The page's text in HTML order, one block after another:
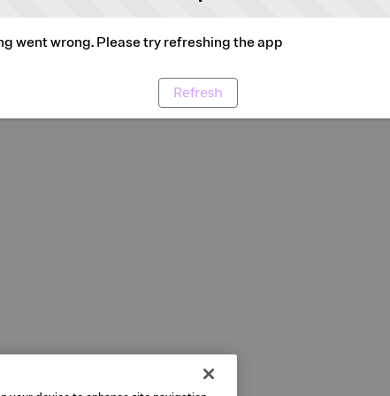
went wrong. Please try refreshing the app
Refresh